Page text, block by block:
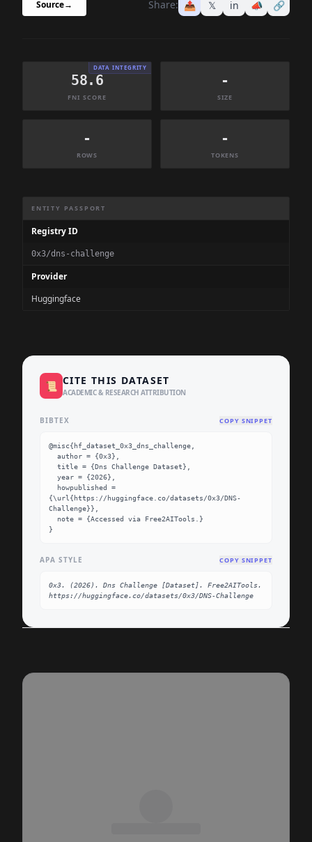
Source→ Share: 📤 𝕏 in 📣 🔗
DATA INTEGRITY
58.6
FNI SCORE
-
SIZE
-
ROWS
-
TOKENS
ENTITY PASSPORT
Registry ID
0x3/dns-challenge
Provider
Huggingface
📜 CITE THIS DATASET
ACADEMIC & RESEARCH ATTRIBUTION
BIBTEX COPY SNIPPET
@misc{hf_dataset_0x3_dns_challenge,
{\url{https://huggingface.co/datasets/0x3/DNS-
Challenge}},
}
APA STYLE COPY SNIPPET
0x3. (2026). Dns Challenge [Dataset]. Free2AITools.
https://huggingface.co/datasets/0x3/DNS-Challenge